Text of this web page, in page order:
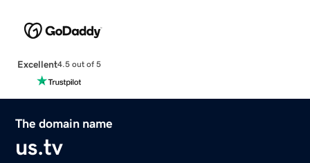
Excellent4.5 out of 5
The domain name
us.tv